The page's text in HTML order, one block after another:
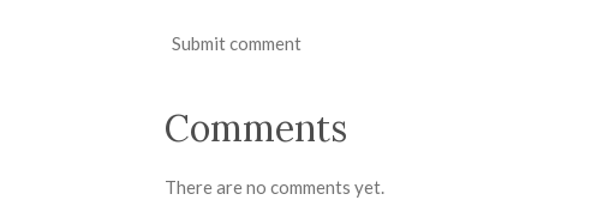
Submit comment
Comments
There are no comments yet.